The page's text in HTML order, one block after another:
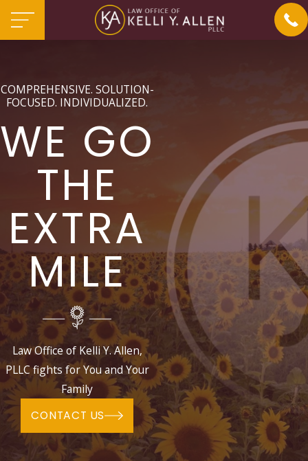
COMPREHENSIVE. SOLUTION-
FOCUSED. INDIVIDUALIZED.
WE GO
THE
EXTRA
MILE
Law Office of Kelli Y. Allen,
PLLC fights for You and Your
Family
CONTACT US